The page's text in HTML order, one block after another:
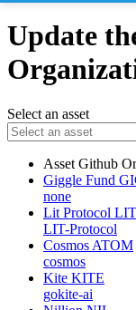
Update
Select an asset
Asset Github
Giggle Fund
none
Lit Protocol
LIT-Protocol
Cosmos ATOM
cosmos
Kite KITE
gokite-ai